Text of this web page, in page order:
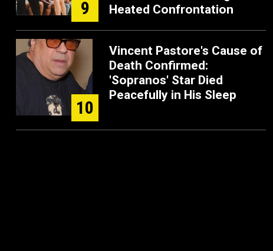
9
Heated Confrontation
10
Vincent Pastore's Cause of
Death Confirmed:
'Sopranos' Star Died
Peacefully in His Sleep